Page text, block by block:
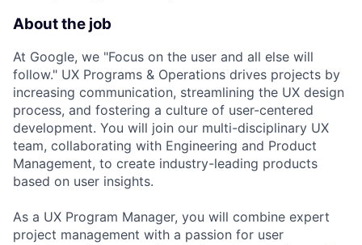
About the job
At Google, we "Focus on the user and all else will
follow." UX Programs & Operations drives projects by
increasing communication, streamlining the UX design
process, and fostering a culture of user-centered
development. You will join our multi-disciplinary UX
team, collaborating with Engineering and Product
Management, to create industry-leading products
based on user insights.
As a UX Program Manager, you will combine expert
project management with a passion for user